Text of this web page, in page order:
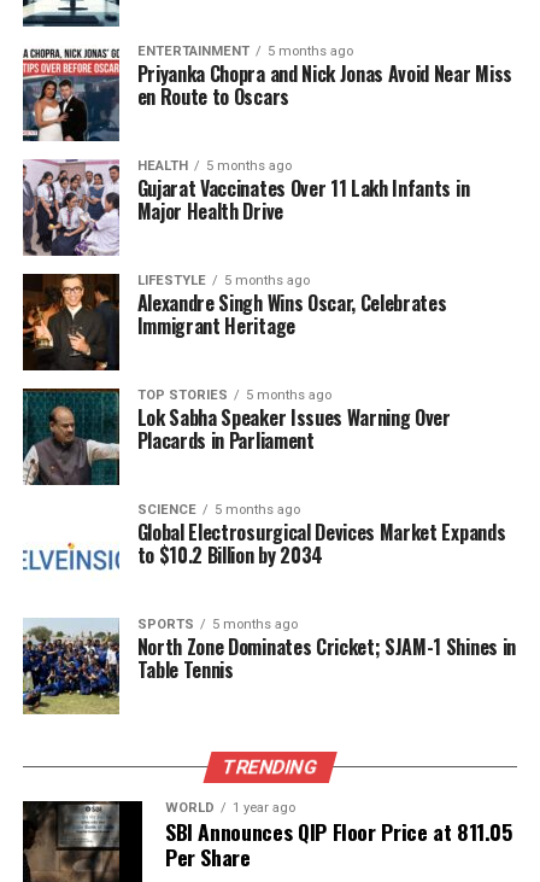
availability.
Watering blueberries requires a careful balance.
The soil should be kept consistently moist but not
waterlogged. Regular checks are needed to ensure
that the soil is damp, particularly during the warmer
months. Over-watering can lead to root rot, so it’s
essential to monitor soil moisture levels closely.
Fertilization and Pest
Management
Fertilizing blueberry plants is crucial for their
development. A slow-release fertilizer formulated
for acid-loving plants can promote healthy growth
and fruit production. It is best to apply this during
the early spring, just as new growth begins.
Pest management is another vital aspect of balcony
using organic insecticides can help manage these
pests effectively. Additionally, introducing beneficial
insects, such as ladybugs, can provide a natural
Harvesting Your Blueberries
The harvesting season for blueberries typically
begins in mid-summer, around July in many
ENTERTAINMENT 5 months ago
Priyanka Chopra and Nick Jonas Avoid Near Miss
en Route to Oscars
HEALTH 5 months ago
Gujarat Vaccinates Over 11 Lakh Infants in
Major Health Drive
LIFESTYLE 5 months ago
Alexandre Singh Wins Oscar, Celebrates
Immigrant Heritage
TOP STORIES 5 months ago
Lok Sabha Speaker Issues Warning Over
Placards in Parliament
SCIENCE 5 months ago
Global Electrosurgical Devices Market Expands
to $10.2 Billion by 2034
SPORTS 5 months ago
North Zone Dominates Cricket; SJAM-1 Shines in
Table Tennis
TRENDING
WORLD 1 year ago
SBI Announces QIP Floor Price at ₹811.05
Per Share